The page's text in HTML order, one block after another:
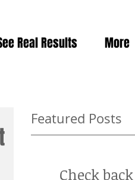
Real Results More
Featured Posts
Check back